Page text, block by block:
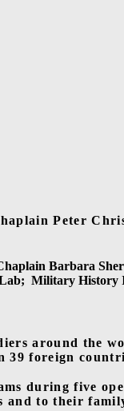
Peter
Barbara
Military History
around the
39 foreign
during five
and to their